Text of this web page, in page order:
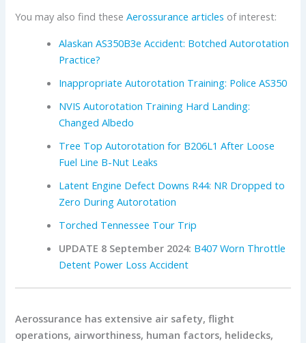
You may also find theseAerossurance articles of interest:
Alaskan AS350B3e Accident: Botched Autorotation
Practice?
Inappropriate Autorotation Training: Police AS350
NVIS Autorotation Training Hard Landing:
Changed Albedo
Tree Top Autorotation for B206L1 After Loose
Fuel Line B-Nut Leaks
Latent Engine Defect Downs R44: NR Dropped to
Zero During Autorotation
Torched Tennessee Tour Trip
UPDATE 8 September 2024: B407 Worn Throttle
Detent Power Loss Accident
Aerossurance has extensive air safety, flight
operations, airworthiness, human factors, helidecks,